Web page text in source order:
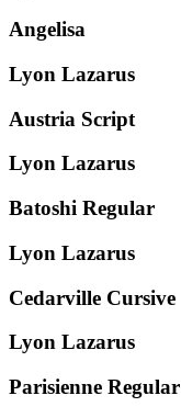
Angelisa
Lyon Lazarus
Austria Script
Lyon Lazarus
Batoshi Regular
Lyon Lazarus
Cedarville Cursive
Lyon Lazarus
Parisienne Regular